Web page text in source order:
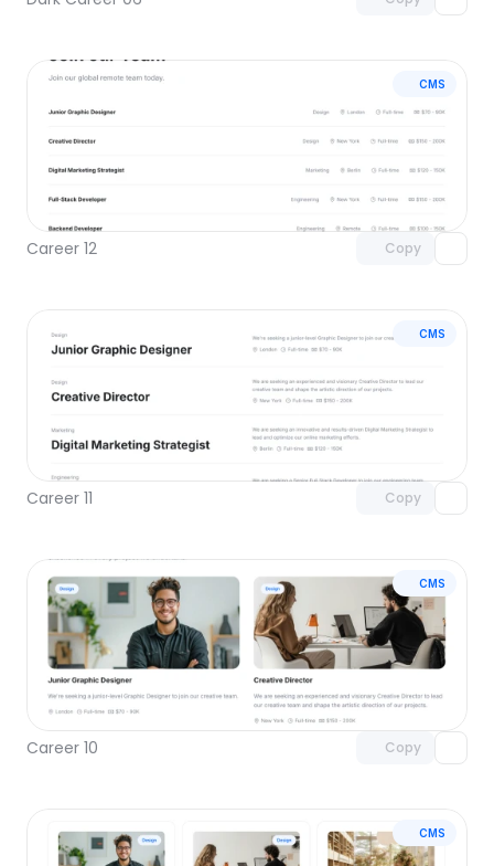
CMS
Career 12 Copy
Unlock component
with Pro access
CMS
Career 11 Copy
Unlock component
CMS
Career 10 Copy
with Pro access
CMS